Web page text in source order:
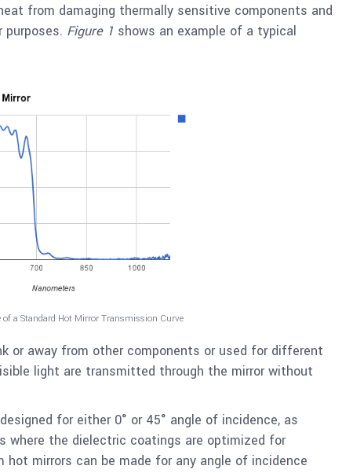
from damaging thermally sensitive components and
Figure 1 shows an example of a typical
a Standard Hot Mirror Transmission Curve
or away from other components or used for different
light are transmitted through the mirror without
for either 0° or 45° angle of incidence, as
where the dielectric coatings are optimized for
hot mirrors can be made for any angle of incidence